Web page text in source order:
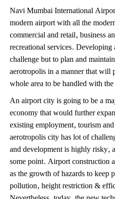
Navi Mumbai International
modern airport with all the
commercial and retail, business
recreational services.
challenge but to plan and
aerotropolis in a manner that will
whole area to be handled with
An airport city is going to be a
economy that would further
existing employment, tourism
aerotropolis city has lot of
and development is highly risky,
some point. Airport construction
as the growth of hazards to keep
pollution, height restriction &